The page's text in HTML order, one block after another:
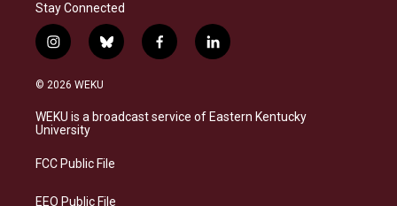
Stay Connected
i
n
s
a
g
a
b
l
s
f
a
b
l
i
e
© 2026 WEKU
WEKU is a broadcast service of Eastern Kentucky
University
FCC Public File
EEO Public File